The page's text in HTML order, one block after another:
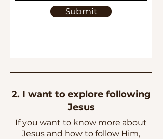
Submit
2. I want to explore following
Jesus
If you want to know more about
Jesus and how to follow Him,